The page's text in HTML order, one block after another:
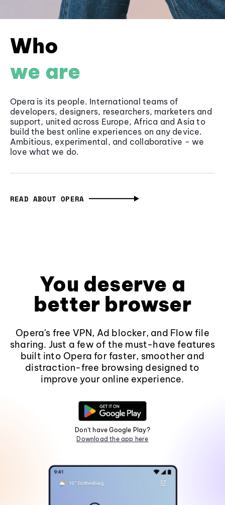
Who
we are
Opera is its people. International teams of
developers, designers, researchers, marketers and
support, united across Europe, Africa and Asia to
build the best online experiences on any device.
Ambitious, experimental, and collaborative - we
love what we do.
READ ABOUT OPERA
You deserve a
better browser
Opera's free VPN, Ad blocker, and Flow file
sharing. Just a few of the must-have features
built into Opera for faster, smoother and
distraction-free browsing designed to
improve your online experience.
Don't have Google Play?
Download the app here